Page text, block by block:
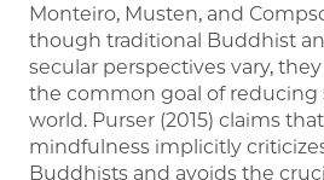
Monteiro, Musten, and
though traditional Buddhist
secular perspectives vary,
the common goal of reducing
world. Purser (2015) claims
mindfulness implicitly
Buddhists and avoids the